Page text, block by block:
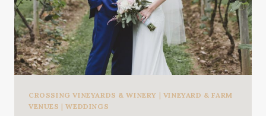
CROSSING VINEYARDS & WINERY | VINEYARD & FARM
VENUES |WEDDINGS